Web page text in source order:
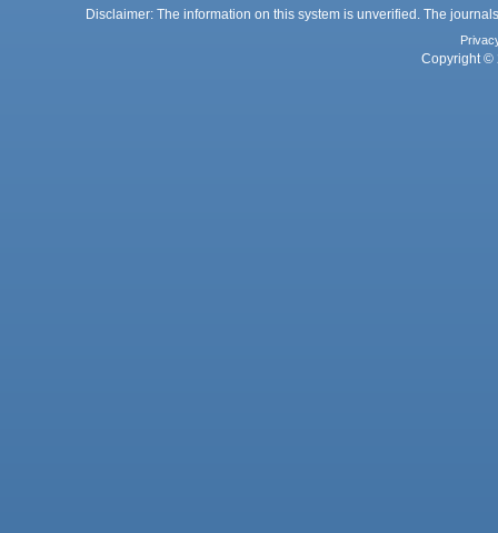
Disclaimer: The information on this system is unverified. The
Copyright ©